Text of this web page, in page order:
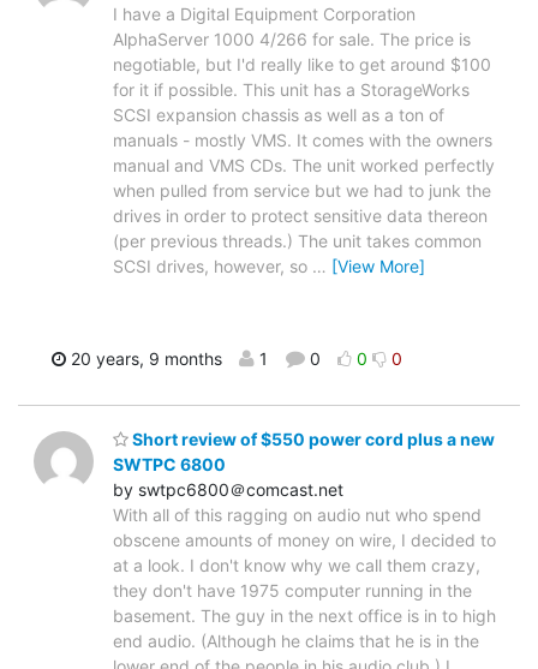
I have a Digital Equipment Corporation
AlphaServer 1000 4/266 for sale. The price is
negotiable, but I'd really like to get around $100
for it if possible. This unit has a StorageWorks
SCSI expansion chassis as well as a ton of
manuals - mostly VMS. It comes with the owners
manual and VMS CDs. The unit worked perfectly
when pulled from service but we had to junk the
drives in order to protect sensitive data thereon
(per previous threads.) The unit takes common
SCSI drives, however, so … [View More]
20 years, 9 months 1 0 0 0
Short review of $550 power cord plus a new
SWTPC 6800
by swtpc6800＠comcast.net
With all of this ragging on audio nut who spend
obscene amounts of money on wire, I decided to
at a look. I don't know why we call them crazy,
they don't have 1975 computer running in the
basement. The guy in the next office is in to high
end audio. (Although he claims that he is in the